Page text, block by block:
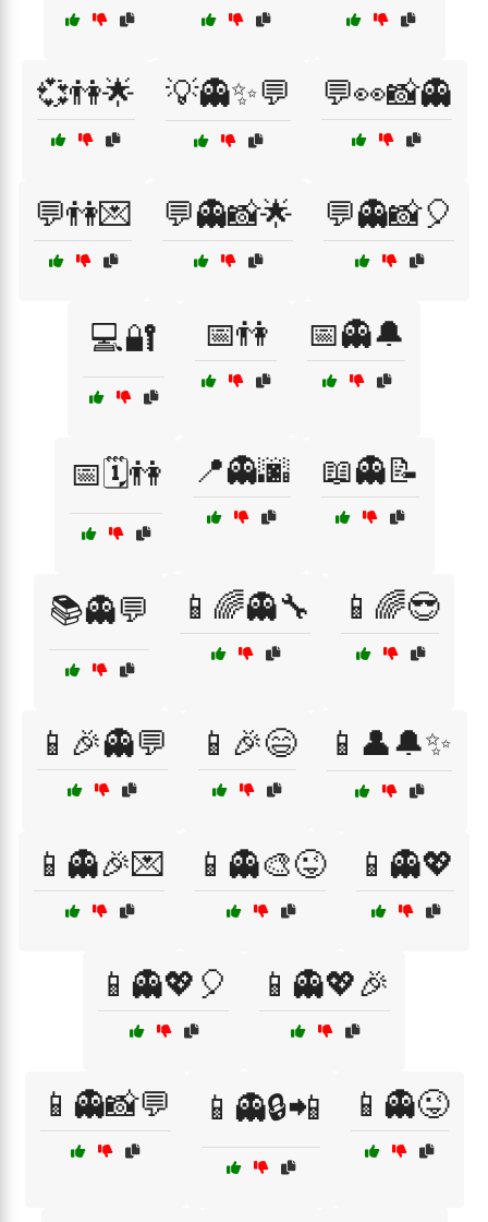
💞👫🌟 💡👻✨💬 💬👀📸👻
💬👫💌 💬👻📸🌟 💬👻📸🎈
💻🔐 📅👫 📅👻🔔
📅🗓️👫 📍👻🌆 📖👻📝
📚👻💬 📱🌈👻🔧 📱🌈😎
📱🎉👻💬 📱🎉😄 📱👤🔔✨
📱👻🎉💌 📱👻🎨😜 📱👻💖
📱👻💖🎈 📱👻💖🎉
📱👻📸💬 📱👻🔒📲 📱👻😜